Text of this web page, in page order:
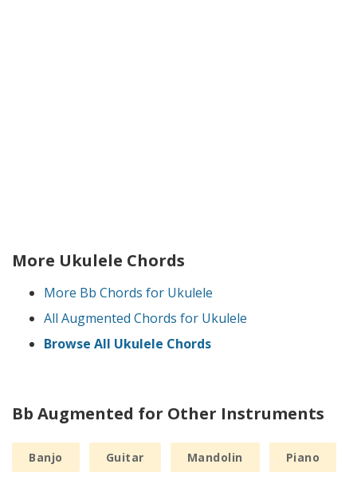
More Ukulele Chords
More Bb Chords for Ukulele
All Augmented Chords for Ukulele
Browse All Ukulele Chords
Bb Augmented for Other Instruments
Banjo Guitar Mandolin Piano